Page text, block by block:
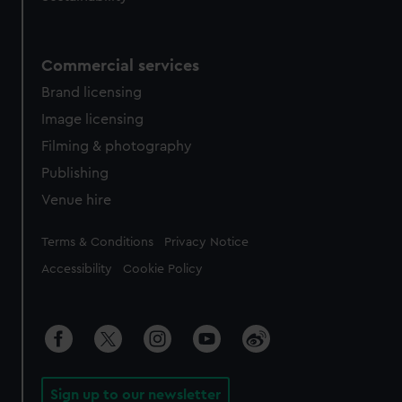
Commercial services
Brand licensing
Image licensing
Filming & photography
Publishing
Venue hire
Legal
Terms & Conditions Privacy Notice
Accessibility Cookie Policy
Sign up to our newsletter